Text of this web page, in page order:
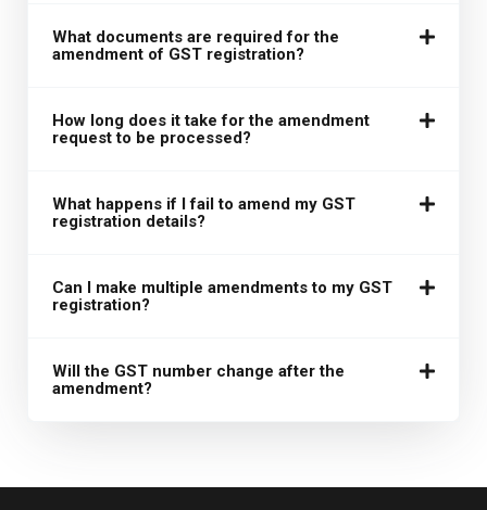
What documents are required for the
amendment of GST registration?
How long does it take for the amendment
request to be processed?
What happens if I fail to amend my GST
registration details?
Can I make multiple amendments to my GST
registration?
Will the GST number change after the
amendment?